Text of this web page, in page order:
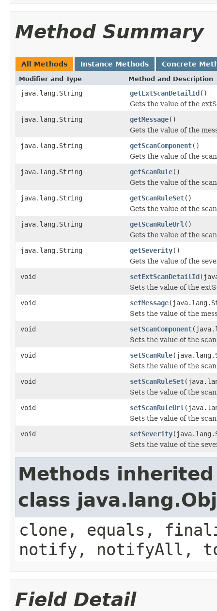
Method Summary
All Methods Instance Methods Concrete
Modifier and Type Method and Description
java.lang.String getExtScanDetailId()
Gets the value of the
java.lang.String
getMessage()
Gets the value of the
java.lang.String
getScanComponent()
Gets the value of the
java.lang.String
getScanRule()
Gets the value of the
java.lang.String
getScanRuleSet()
Gets the value of the
java.lang.String
getScanRuleUrl ()
Gets the value of the
java.lang.String
getSeverity()
Gets the value of the
void
setExtScanDetailId
Sets the value of the
void
setMessage
Sets the value of the
void
setScanComponent
Sets the value of the
void
setScanRule
Sets the value of the
void
setScanRuleSet
Sets the value of the
void
setScanRuleUrl
Sets the value of the
void
setSeverity
Sets the value of the
Methods
class
clone, equals,
notify, notifyAll,
Field Detail